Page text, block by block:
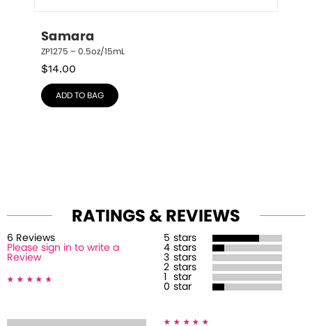
Samara
ZP1275 – 0.5oz/15mL
$14.00
ADD TO BAG
RATINGS & REVIEWS
6 Reviews
Please sign in to write a
Review
5 stars
4 stars
3 stars
2 stars
star
0 star